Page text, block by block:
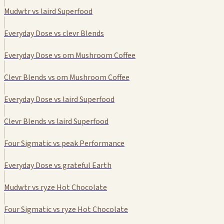
Mudwtr vs laird Superfood
Everyday Dose vs clevr Blends
Everyday Dose vs om Mushroom Coffee
Clevr Blends vs om Mushroom Coffee
Everyday Dose vs laird Superfood
Clevr Blends vs laird Superfood
Four Sigmatic vs peak Performance
Everyday Dose vs grateful Earth
Mudwtr vs ryze Hot Chocolate
Four Sigmatic vs ryze Hot Chocolate